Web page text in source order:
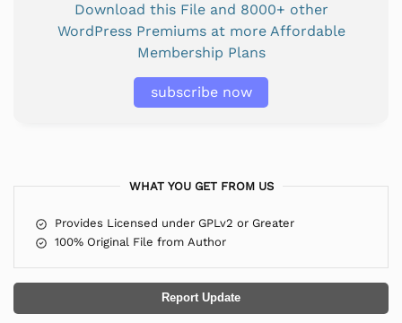
Download this File and 8000+ other
WordPress Premiums at more Affordable
Membership Plans
subscribe now
WHAT YOU GET FROM US
Provides Licensed under GPLv2 or Greater
100% Original File from Author
Report Update